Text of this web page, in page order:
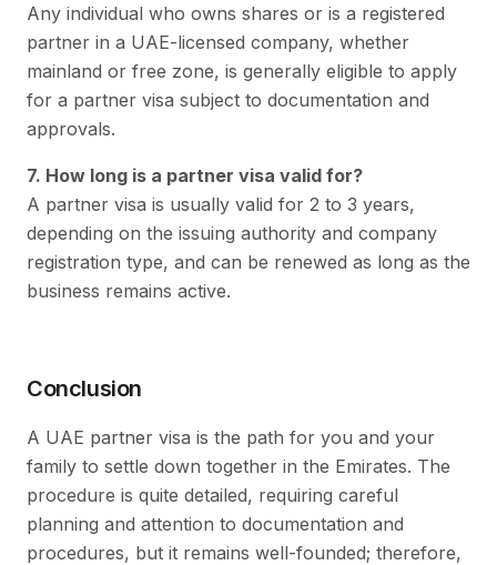
Any individual who owns shares or is a registered
partner in a UAE-licensed company, whether
mainland or free zone, is generally eligible to apply
for a partner visa subject to documentation and
approvals.
7. How long is a partner visa valid for?
A partner visa is usually valid for 2 to 3 years,
depending on the issuing authority and company
registration type, and can be renewed as long as the
business remains active.
Conclusion
A UAE partner visa is the path for you and your
family to settle down together in the Emirates. The
procedure is quite detailed, requiring careful
planning and attention to documentation and
procedures, but it remains well-founded; therefore,